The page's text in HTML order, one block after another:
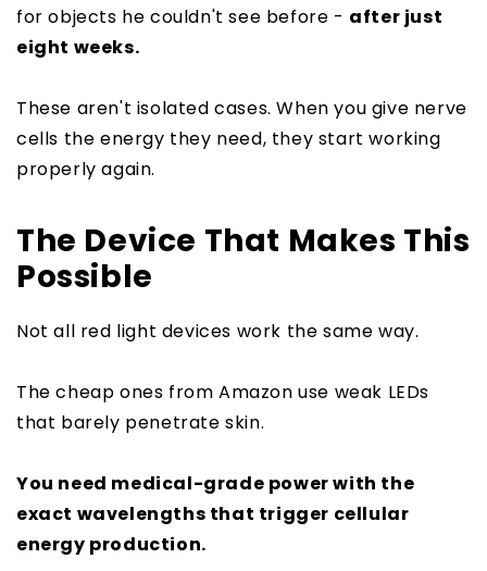
for objects he couldn't see before - after just
eight weeks.
These aren't isolated cases. When you give nerve
cells the energy they need, they start working
properly again.
The Device That Makes This
Possible
Not all red light devices work the same way.
The cheap ones from Amazon use weak LEDs
that barely penetrate skin.
You need medical-grade power with the
exact wavelengths that trigger cellular
energy production.